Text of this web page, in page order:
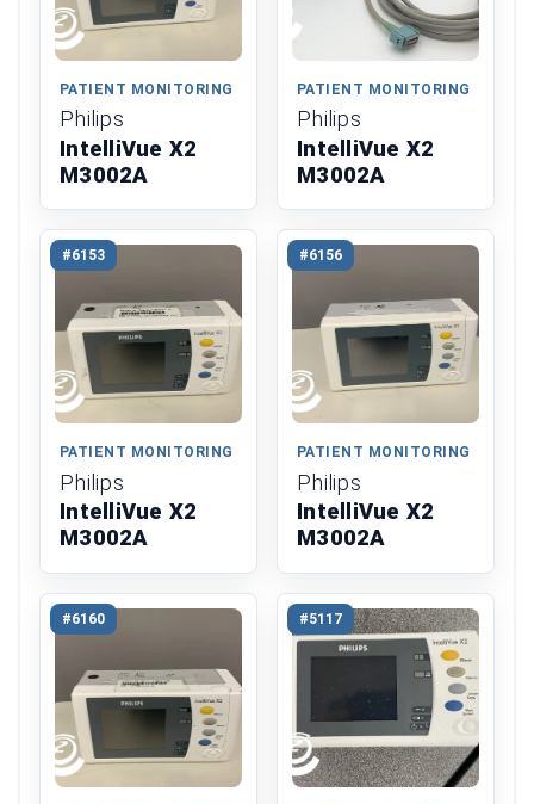
PATIENT MONITORING
Philips
IntelliVue X2
M3002A
PATIENT MONITORING
Philips
IntelliVue X2
M3002A
#6153
PATIENT MONITORING
Philips
IntelliVue X2
M3002A
#6156
PATIENT MONITORING
Philips
IntelliVue X2
M3002A
#6160 #5117